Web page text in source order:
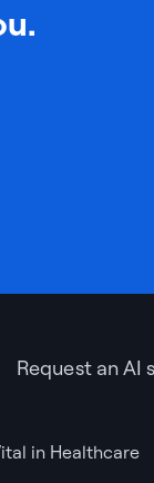
Request an AI
in Healthcare